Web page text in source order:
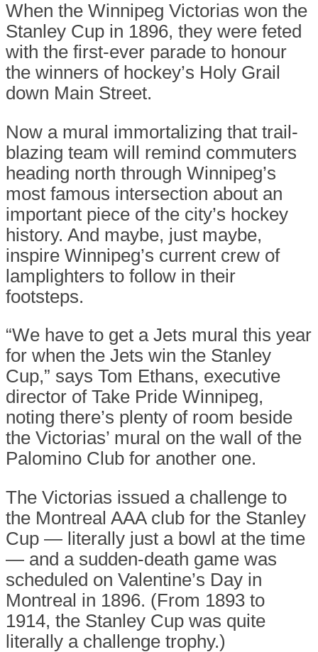
When the Winnipeg Victorias won the
Stanley Cup in 1896, they were feted
with the first-ever parade to honour
the winners of hockey’s Holy Grail
down Main Street.
Now a mural immortalizing that trail-
blazing team will remind commuters
heading north through Winnipeg’s
most famous intersection about an
important piece of the city’s hockey
history. And maybe, just maybe,
inspire Winnipeg’s current crew of
lamplighters to follow in their
footsteps.
“We have to get a Jets mural this year
for when the Jets win the Stanley
Cup,” says Tom Ethans, executive
director of Take Pride Winnipeg,
noting there’s plenty of room beside
the Victorias’ mural on the wall of the
Palomino Club for another one.
The Victorias issued a challenge to
the Montreal AAA club for the Stanley
Cup — literally just a bowl at the time
— and a sudden-death game was
scheduled on Valentine’s Day in
Montreal in 1896. (From 1893 to
1914, the Stanley Cup was quite
literally a challenge trophy.)